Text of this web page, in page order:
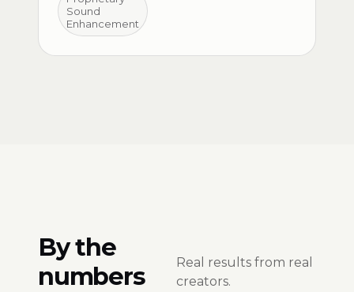
Sound
Enhancement
By the
numbers
Real results from real
creators.